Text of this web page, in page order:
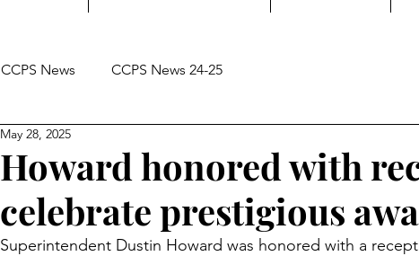
CCPS News CCPS News 24-25
Howard honored with
celebrate prestigious
May 28, 2025
Superintendent Dustin Howard was honored with a